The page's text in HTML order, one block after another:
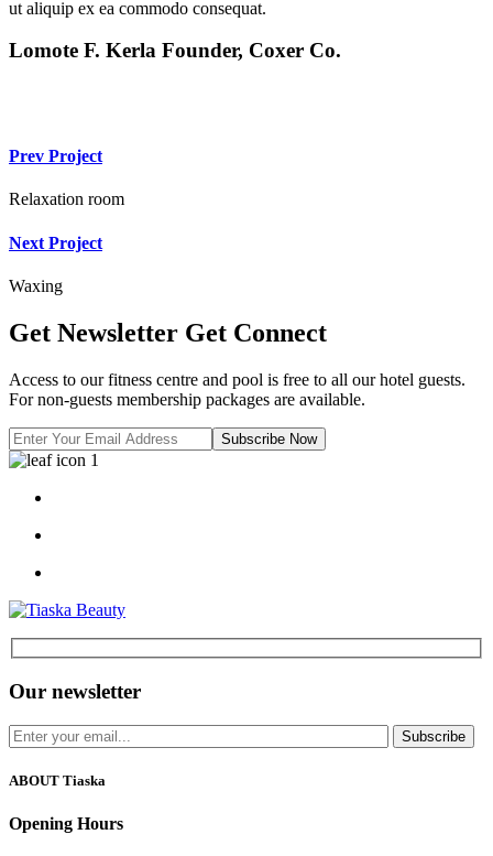
ut aliquip ex ea commodo consequat.
Lomote F. Kerla Founder, Coxer Co.
Prev Project
Relaxation room
Next Project
Waxing
Get Newsletter Get Connect
Access to our fitness centre and pool is free to all our hotel guests.
For non-guests membership packages are available.
Subscribe Now
Our newsletter
Subscribe
ABOUT Tiaska
Opening Hours